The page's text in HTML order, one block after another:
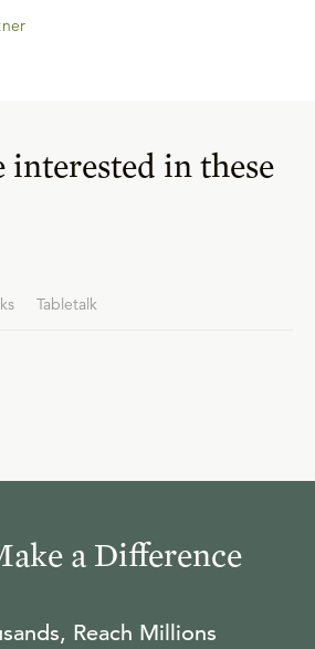
interested in these
Tabletalk
a Difference
Reach Millions